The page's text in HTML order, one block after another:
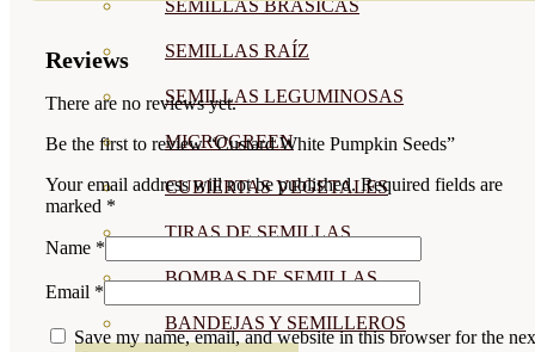
SEMILLAS BRASICAS
SEMILLAS RAÍZ
SEMILLAS LEGUMINOSAS
MICROGREEN
CUBIERTAS VEGETALES
TIRAS DE SEMILLAS
BOMBAS DE SEMILLAS
BANDEJAS Y SEMILLEROS
Reviews
There are no reviews yet.
Be the first to review “Custard White Pumpkin Seeds”
Your email address will not be published. Required fields are
marked *
Name *
Email *
Save my name, email, and website in this browser for the